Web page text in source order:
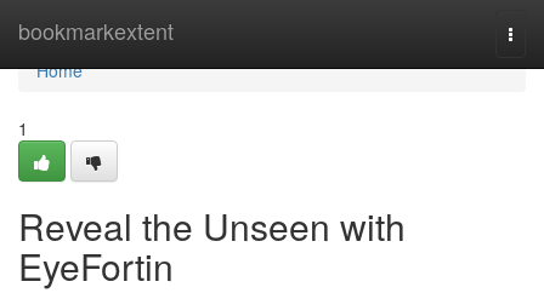
bookmarkextent
Home
Home
1
Reveal the Unseen with
EyeFortin